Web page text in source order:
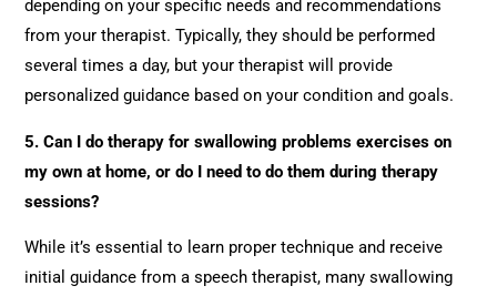
depending on your specific needs and recommendations
from your therapist. Typically, they should be performed
several times a day, but your therapist will provide
personalized guidance based on your condition and goals.
5. Can I do therapy for swallowing problems exercises on
my own at home, or do I need to do them during therapy
sessions?
While it’s essential to learn proper technique and receive
initial guidance from a speech therapist, many swallowing